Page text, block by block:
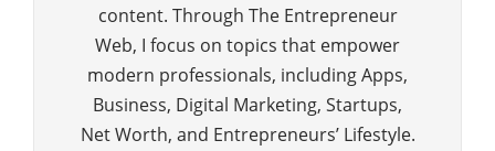
content. Through The Entrepreneur
Web, I focus on topics that empower
modern professionals, including Apps,
Business, Digital Marketing, Startups,
Net Worth, and Entrepreneurs’ Lifestyle.